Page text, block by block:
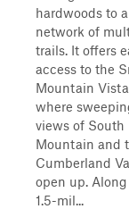
hardwoods to a
network of
trails. It offers
access to the
Mountain
where
views of South
Mountain and
Cumberland
open up.
1.5-mil...